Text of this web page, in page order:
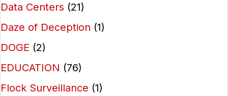
Data Centers (21)
Daze of Deception (1)
DOGE (2)
EDUCATION (76)
Flock Surveillance (1)